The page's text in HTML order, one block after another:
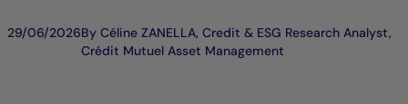
an opportunity for
29/06/2026By Céline ZANELLA, Credit & ESG Research Analyst,
Crédit Mutuel Asset Management